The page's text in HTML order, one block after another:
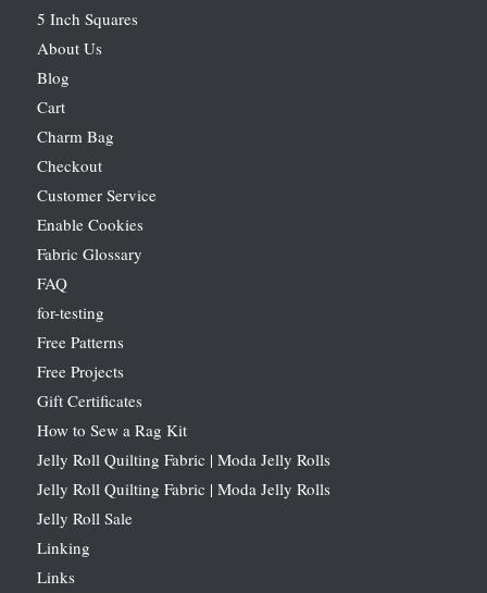
5 Inch Squares
About Us
Blog
Cart
Charm Bag
Checkout
Customer Service
Enable Cookies
Fabric Glossary
FAQ
for-testing
Free Patterns
Free Projects
Gift Certificates
How to Sew a Rag Kit
Jelly Roll Quilting Fabric | Moda Jelly Rolls
Jelly Roll Quilting Fabric | Moda Jelly Rolls
Jelly Roll Sale
Linking
Links